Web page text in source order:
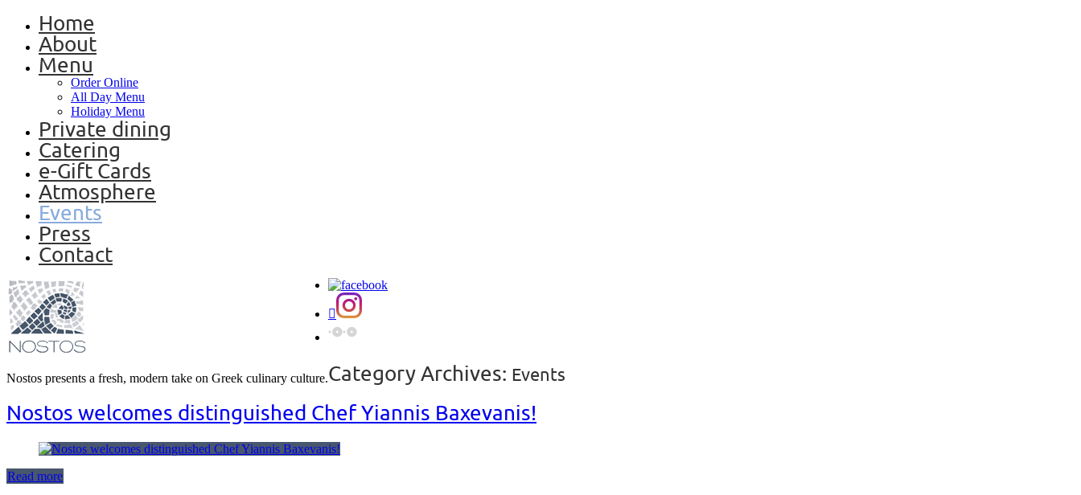
Home
About
Menu
Order Online
All Day Menu
Holiday Menu
Private dining
Catering
e-Gift Cards
Atmosphere
Events
Press
Contact
Nostos presents a fresh, modern take on Greek culinary culture.Category Archives: Events
Nostos welcomes distinguished Chef Yiannis Baxevanis!
Read more